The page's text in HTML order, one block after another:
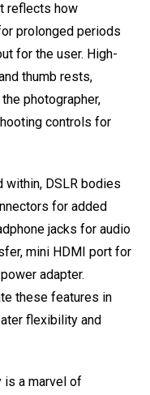
reflects how
prolonged periods
for the user. High-
thumb rests,
photographer,
controls for
within, DSLR bodies
for added
jacks for audio
mini HDMI port for
adapter.
these features in
flexibility and
is a marvel of